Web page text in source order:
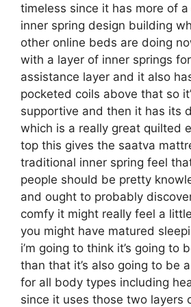
timeless since it has more of
inner spring design building
other online beds are doing
with a layer of inner springs
assistance layer and it also
pocketed coils above that so
supportive and then it has its
which is a really great quilted
top this gives the saatva
traditional inner spring feel
people should be pretty
and ought to probably
comfy it might really feel a
you might have matured
i’m going to think it’s going to
than that it’s also going to be
for all body types including
since it uses those two layers